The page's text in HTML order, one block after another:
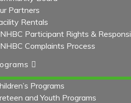
Partners
Rentals
Participant Rights &
Complaints Process
Programs
and Youth Programs